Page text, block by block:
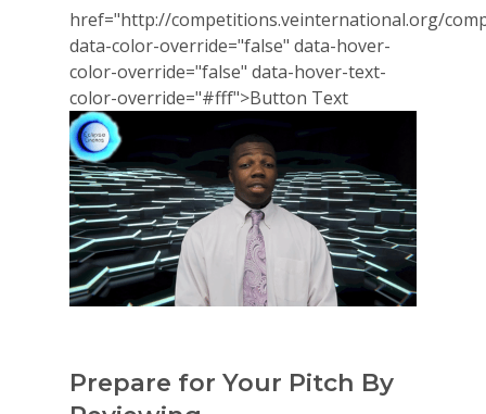
href="http://competitions.veinternational.org/
data-color-override="false" data-hover-
color-override="false" data-hover-text-
color-override="#fff">Button Text
Prepare for Your Pitch By